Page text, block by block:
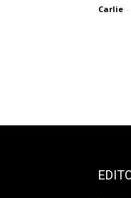
Carlie -